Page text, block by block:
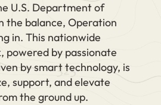
U.S. Department of
the balance, Operation
in. This nationwide
powered by passionate
by smart technology, is
support, and elevate
the ground up.